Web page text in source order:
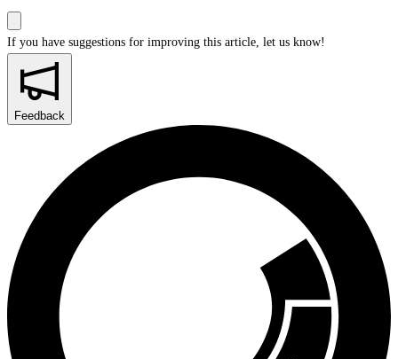
If you have suggestions for improving this article, let us know!
Feedback